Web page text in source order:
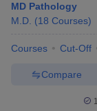
MD Pathology
M.D. (18 Courses)
Courses Cut-Off
Compare